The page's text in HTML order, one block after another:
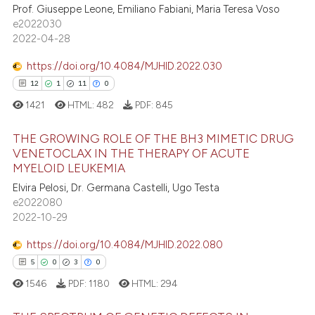
describing whether
mentions, or contrasts
in which section the
was made.
Contrasting
how this article has been
atscite.ai
shows how a scientific paper
been cited by providing the
describing whether
mentions, or contrasts
in which section the
was made.
Prof. Giuseppe Leone, Emiliano Fabiani, Maria Teresa Voso
e2022030
2022-04-28
https://doi.org/10.4084/MJHID.2022.030
12 1 11 0
12
1
11
Citing Publications
Supporting
Mentioning
1421 HTML: 482 PDF: 845
THE GROWING ROLE OF THE BH3 MIMETIC DRUG
VENETOCLAX IN THE THERAPY OF ACUTE
MYELOID LEUKEMIA
Elvira Pelosi, Dr. Germana Castelli, Ugo Testa
e2022080
2022-10-29
https://doi.org/10.4084/MJHID.2022.080
5 0 3 0
1546 PDF: 1180 HTML: 294